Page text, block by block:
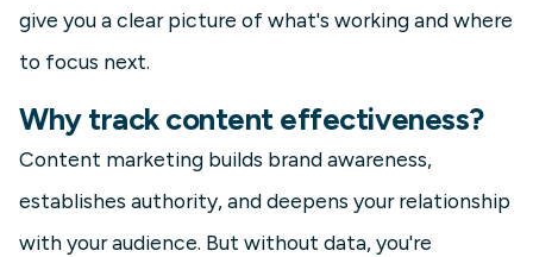
give you a clear picture of what's working and where
to focus next.
Why track content effectiveness?
Content marketing builds brand awareness,
establishes authority, and deepens your relationship
with your audience. But without data, you're